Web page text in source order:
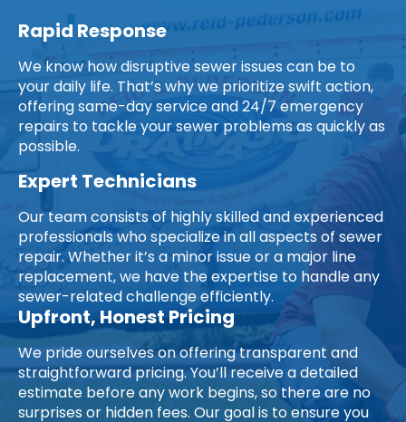
Rapid Response
We know how disruptive sewer issues can be to
your daily life. That’s why we prioritize swift action,
offering same-day service and 24/7 emergency
repairs to tackle your sewer problems as quickly as
possible.
Expert Technicians
Our team consists of highly skilled and experienced
professionals who specialize in all aspects of sewer
repair. Whether it’s a minor issue or a major line
replacement, we have the expertise to handle any
sewer-related challenge efficiently.
Upfront, Honest Pricing
We pride ourselves on offering transparent and
straightforward pricing. You’ll receive a detailed
estimate before any work begins, so there are no
surprises or hidden fees. Our goal is to ensure you